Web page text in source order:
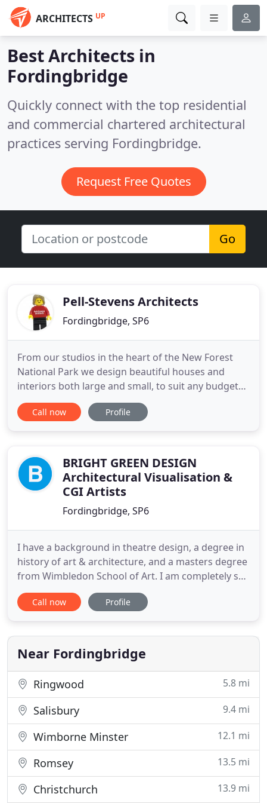
ARCHITECTS UP
Best Architects in
Fordingbridge
Quickly connect with the top residential
and commercial chartered architectural
practices serving Fordingbridge.
Request Free Quotes
Go
Pell-Stevens Architects
Fordingbridge, SP6
From our studios in the heart of the New Forest
National Park we design beautiful houses and
interiors both large and small, to suit any budget
and style, from classic through to contemporary.
As an RIBA Chartered practice, we are a team of
and medical
Call now Profile
BRIGHT GREEN DESIGN
Architectural Visualisation &
CGI Artists
Fordingbridge, SP6
I have a background in theatre design, a degree in
history of art & architecture, and a masters degree
from Wimbledon School of Art. I am completely self
taught in 3d modelling & visualisation, so have
developed my own style and techniques. I have a
interpret design ideas with flair and creativity. 20
Call now Profile
Near Fordingbridge
Ringwood 5.8 mi
Salisbury 9.4 mi
Wimborne Minster 12.1 mi
Romsey 13.5 mi
Christchurch 13.9 mi